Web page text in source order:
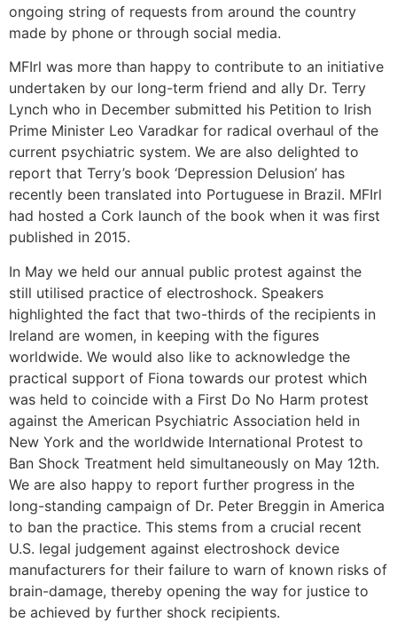
ongoing string of requests from around the country
made by phone or through social media.
MFIrl was more than happy to contribute to an initiative
undertaken by our long-term friend and ally Dr. Terry
Lynch who in December submitted his Petition to Irish
Prime Minister Leo Varadkar for radical overhaul of the
current psychiatric system. We are also delighted to
report that Terry’s book ‘Depression Delusion’ has
recently been translated into Portuguese in Brazil. MFIrl
had hosted a Cork launch of the book when it was first
published in 2015.
In May we held our annual public protest against the
still utilised practice of electroshock. Speakers
highlighted the fact that two-thirds of the recipients in
Ireland are women, in keeping with the figures
worldwide. We would also like to acknowledge the
practical support of Fiona towards our protest which
was held to coincide with a First Do No Harm protest
against the American Psychiatric Association held in
New York and the worldwide International Protest to
Ban Shock Treatment held simultaneously on May 12th.
We are also happy to report further progress in the
long-standing campaign of Dr. Peter Breggin in America
to ban the practice. This stems from a crucial recent
U.S. legal judgement against electroshock device
manufacturers for their failure to warn of known risks of
brain-damage, thereby opening the way for justice to
be achieved by further shock recipients.